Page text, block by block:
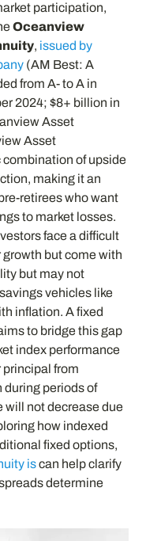
participation,
Oceanview
, issued by
(AM Best: A
from A- to A in
2024; $8+ billion in
Asset
Asset
of upside
making it an
retirees who want
to market losses.
face a difficult
but come with
but may not
vehicles like
inflation. A fixed
to bridge this gap
index performance
from
periods of
will not decrease due
how indexed
fixed options,
iscan help clarify
determine